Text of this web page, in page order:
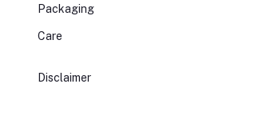
Packaging
Care
Disclaimer